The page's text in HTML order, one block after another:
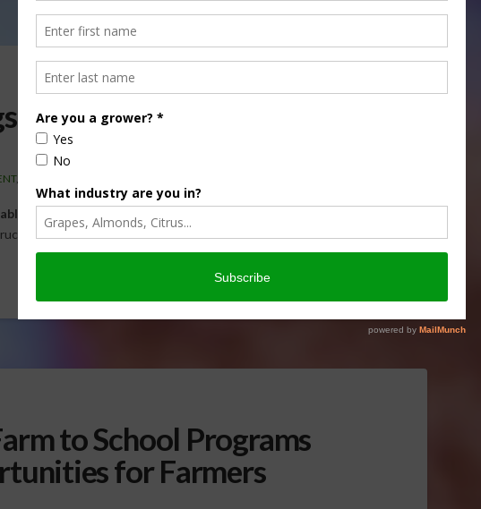
Big Opportunity to Rural
,
and will give priority to applicants that source materials
to School Programs
for Farmers